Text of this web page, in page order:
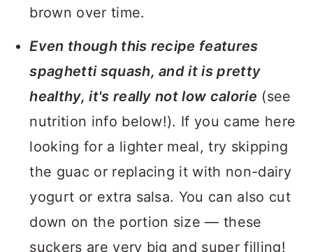
brown over time.
Even though this recipe features
spaghetti squash, and it is pretty
healthy, it's really not low calorie (see
nutrition info below!). If you came here
looking for a lighter meal, try skipping
the guac or replacing it with non-dairy
yogurt or extra salsa. You can also cut
down on the portion size — these
suckers are very big and super filling!